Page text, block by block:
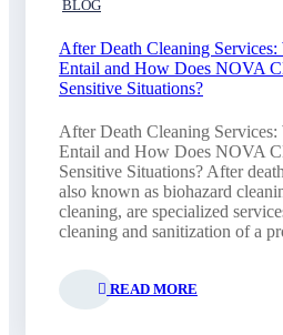
BLOG
After Death Cleaning
Entail and How Does NOVA
Sensitive Situations?
After Death Cleaning
Entail and How Does NOVA
Sensitive Situations? After
also known as biohazard
cleaning, are specialized
cleaning and sanitization of a
READ MORE